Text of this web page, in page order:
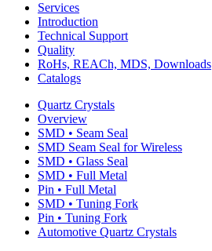
Services
Introduction
Technical Support
Quality
RoHs, REACh, MDS, Downloads
Catalogs
Quartz Crystals
Overview
SMD • Seam Seal
SMD Seam Seal for Wireless
SMD • Glass Seal
SMD • Full Metal
Pin • Full Metal
SMD • Tuning Fork
Pin • Tuning Fork
Automotive Quartz Crystals